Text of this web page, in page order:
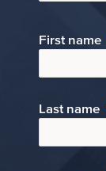
First name
Last name